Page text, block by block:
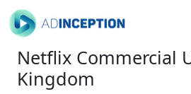
Netflix Commercial
Kingdom